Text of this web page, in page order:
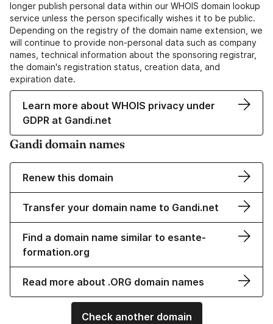
longer publish personal data within our WHOIS domain lookup
service unless the person specifically wishes it to be public.
Depending on the registry of the domain name extension, we
will continue to provide non-personal data such as company
names, technical information about the sponsoring registrar,
the domain's registration status, creation data, and
expiration date.
Learn more about WHOIS privacy under
GDPR at Gandi.net
Gandi domain names
Renew this domain
Transfer your domain name to Gandi.net
Find a domain name similar to esante-
formation.org
Read more about .ORG domain names
Check another domain